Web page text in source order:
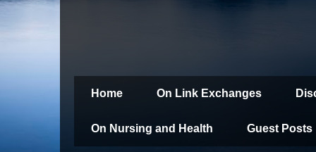
Home On Link Exchanges
On Nursing and Health Guest Posts